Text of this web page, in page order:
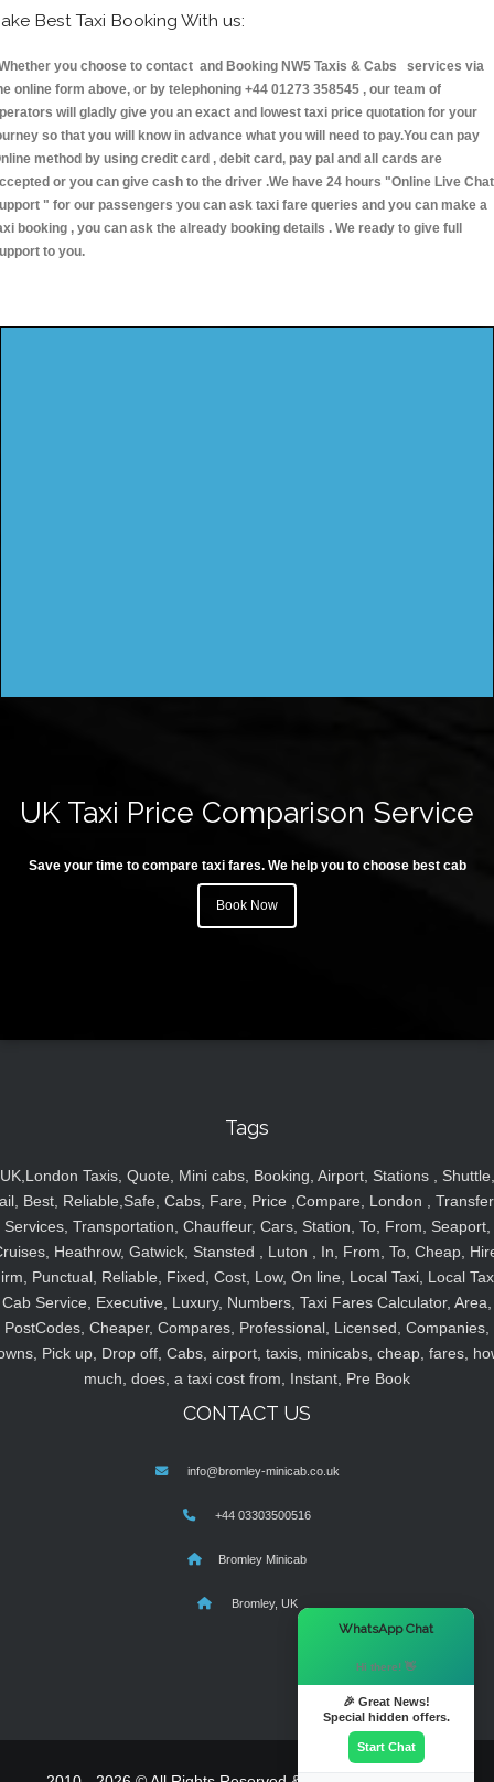
Best Taxi Booking With us:
you choose to contact and Booking NW5 Taxis & Cabs services via
online form above, or by telephoning +44 01273 358545 , our team of
will gladly give you an exact and lowest taxi price quotation for your
so that you will know in advance what you will need to pay.You can pay
method by using credit card , debit card, pay pal and all cards are
or you can give cash to the driver .We have 24 hours "Online Live Chat
" for our passengers you can ask taxi fare queries and you can make a
booking , you can ask the already booking details . We ready to give full
to you.
UK Taxi Price Comparison Service
Save your time to compare taxi fares. We help you to choose best cab
Book Now
Tags
UK,London Taxis, Quote, Mini cabs, Booking, Airport, Stations , Shuttle,
Best, Reliable,Safe, Cabs, Fare, Price ,Compare, London ,
Services, Transportation, Chauffeur, Cars, Station, To, From, Seaport,
Heathrow, Gatwick, Stansted , Luton , In, From, To, Cheap,
Punctual, Reliable, Fixed, Cost, Low, On line, Local Taxi, Local
Cab Service, Executive, Luxury, Numbers, Taxi Fares Calculator, Area,
PostCodes, Cheaper, Compares, Professional, Licensed, Companies,
Pick up, Drop off, Cabs, airport, taxis, minicabs, cheap, fares,
much, does, a taxi cost from, Instant, Pre Book
CONTACT US
info@bromley-minicab.co.uk
+44 03303500516
Bromley Minicab
Bromley, UK
WhatsApp Chat
Hi there! 👋
🎉 Great News!
Special hidden offers.
Start Chat